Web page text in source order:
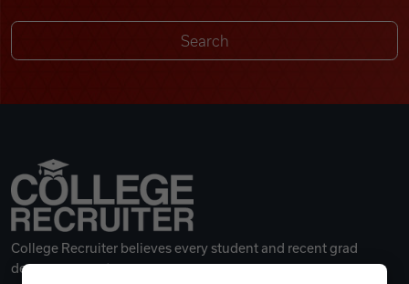
College Recruiter believes every student and recent grad
deserves a great career.